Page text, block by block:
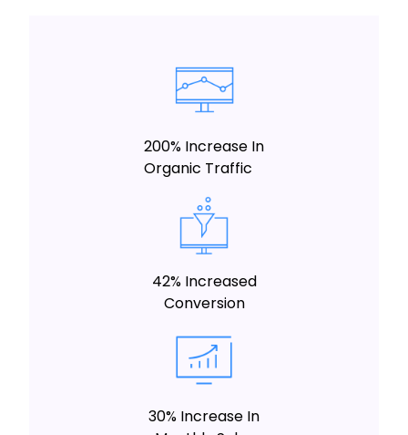
200% Increase In
Organic Traffic
42% Increased
Conversion
30% Increase In